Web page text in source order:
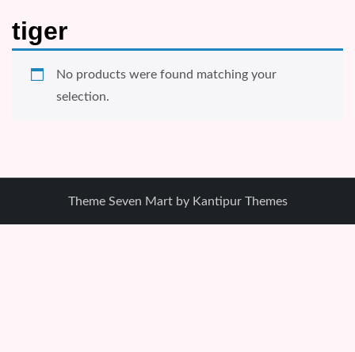
tiger
No products were found matching your
selection.
Theme Seven Mart by Kantipur Themes